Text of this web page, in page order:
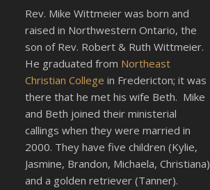
Rev. Mike Wittmeier was born and
raised in Northwestern Ontario, the
son of Rev. Robert & Ruth Wittmeier.
He graduated from Northeast
Christian College in Fredericton; it was
there that he met his wife Beth. Mike
and Beth joined their ministerial
callings when they were married in
2000. They have five children (Kylie,
Jasmine, Brandon, Michaela, Christiana)
and a golden retriever (Tanner).